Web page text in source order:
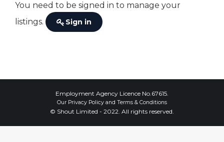
You need to be signed in to manage your
listings.
Sign in
Employment Agency Licence No.67615.
Our Privacy Policy and Terms & Conditions
© Shout Limited - 2022. All rights reserved.